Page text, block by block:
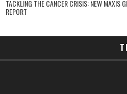
TACKLING THE CANCER CRISIS: NEW MAXIS
REPORT